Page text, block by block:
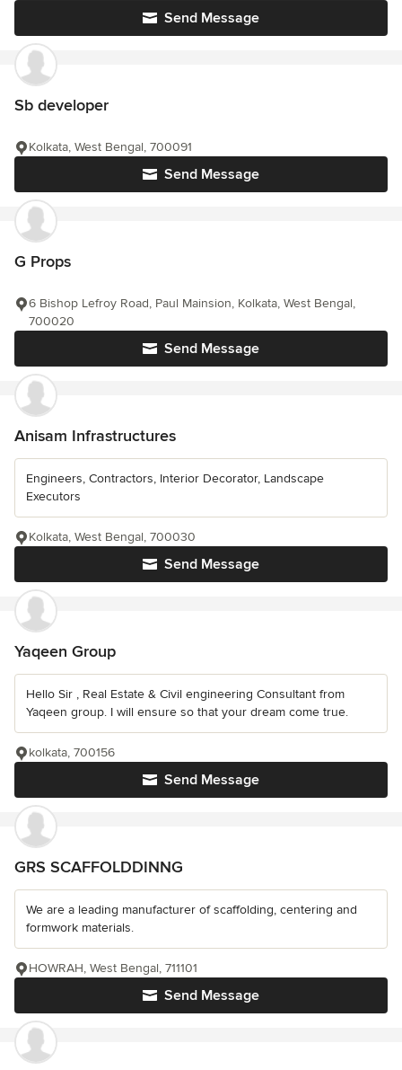
Send Message
Sb developer
Send Message
Kolkata, West Bengal, 700091
G Props
Send Message
6 Bishop Lefroy Road, Paul Mainsion, Kolkata, West Bengal,
700020
Anisam Infrastructures
Engineers, Contractors, Interior Decorator, Landscape
Executors
Send Message
Kolkata, West Bengal, 700030
Yaqeen Group
Hello Sir , Real Estate & Civil engineering Consultant from
Yaqeen group. I will ensure so that your dream come true.
Send Message
kolkata, 700156
GRS SCAFFOLDDINNG
We are a leading manufacturer of scaffolding, centering and
formwork materials.
Send Message
HOWRAH, West Bengal, 711101